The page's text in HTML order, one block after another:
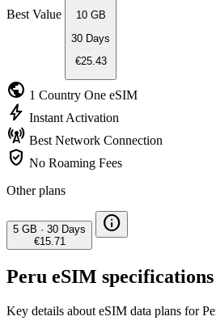
Best Value
10 GB
30 Days
€25.43
public 1 Country One eSIM
bolt Instant Activation
cell_tower Best Network Connection
verified_user No Roaming Fees
Other plans
5 GB · 30 Days
€15.71
info
Peru eSIM specifications
Key details about eSIM data plans for